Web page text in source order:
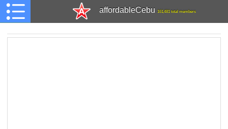
affordableCebu 161,481 total members